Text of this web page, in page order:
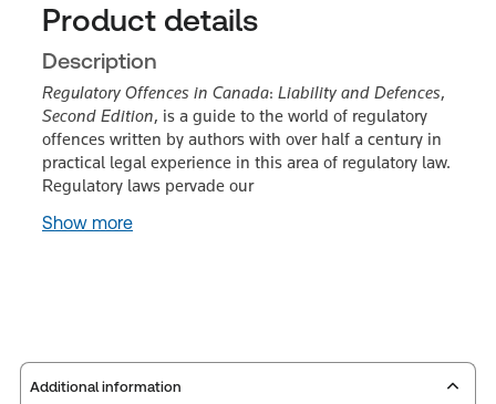
Product details
Description
Regulatory Offences in Canada: Liability and Defences,
Second Edition, is a guide to the world of regulatory
offences written by authors with over half a century in
practical legal experience in this area of regulatory law.
Regulatory laws pervade our
Show more
Additional information